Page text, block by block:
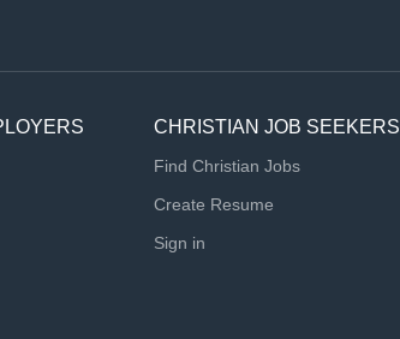
CHRISTIAN JOB SEEKERS
Find Christian Jobs
Create Resume
Sign in